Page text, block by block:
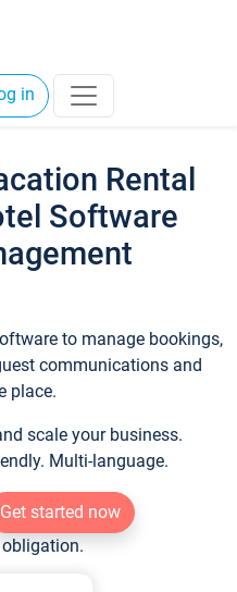
in
Rental
Software
to manage bookings,
communications and
place.
scale your business.
Multi-language.
Get started now
obligation.